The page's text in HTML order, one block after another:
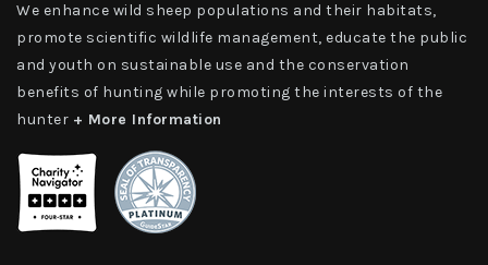
We enhance wild sheep populations and their habitats,
promote scientific wildlife management, educate the public
and youth on sustainable use and the conservation
benefits of hunting while promoting the interests of the
hunter + More Information